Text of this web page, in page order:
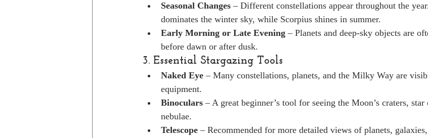
Seasonal Changes – Different constellations appear throughout the
dominates the winter sky, while Scorpius shines in summer.
Early Morning or Late Evening – Planets and deep-sky objects are
before dawn or after dusk.
3. Essential Stargazing Tools
Naked Eye – Many constellations, planets, and the Milky Way are
equipment.
Binoculars – A great beginner’s tool for seeing the Moon’s craters,
nebulae.
Telescope – Recommended for more detailed views of planets,